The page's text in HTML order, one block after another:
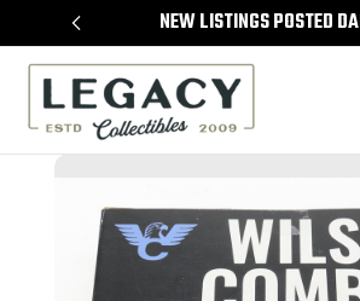
NEW LISTINGS POSTED